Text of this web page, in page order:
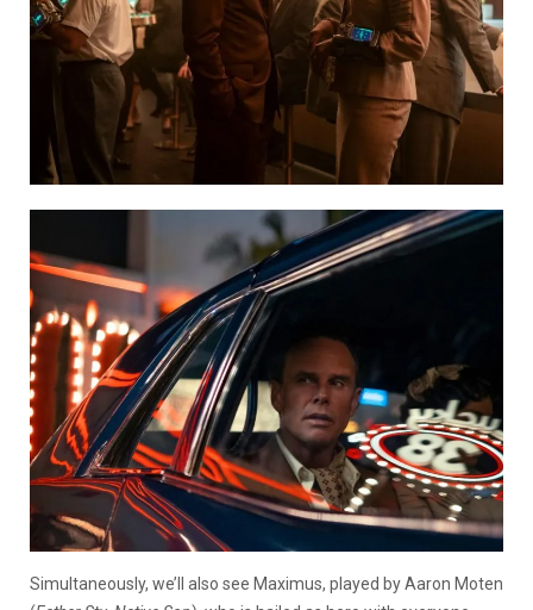
Simultaneously, we’ll also see Maximus, played by Aaron Moten